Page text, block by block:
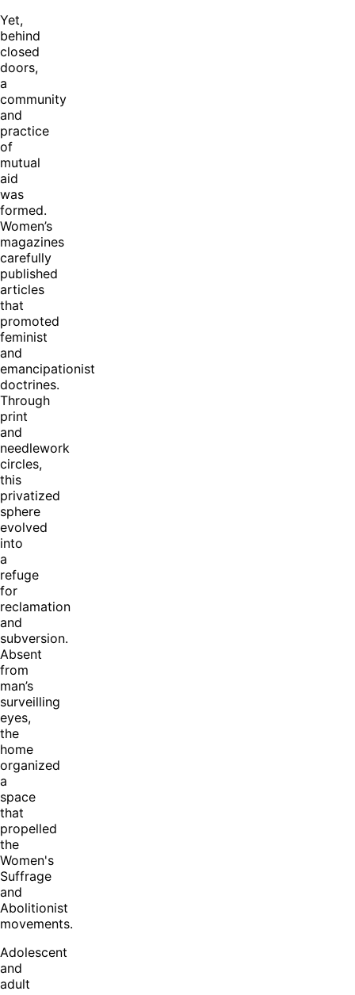
Yet,
behind
closed
doors,
a
community
and
practice
of
mutual
aid
was
formed.
Women’s
magazines
carefully
published
articles
that
promoted
feminist
and
emancipationist
doctrines.
Through
print
and
needlework
circles,
this
privatized
sphere
evolved
into
a
refuge
for
reclamation
and
subversion.
Absent
from
man’s
surveilling
eyes,
the
home
organized
a
space
that
propelled
the
Women's
Suffrage
and
Abolitionist
movements.
Adolescent
and
adult